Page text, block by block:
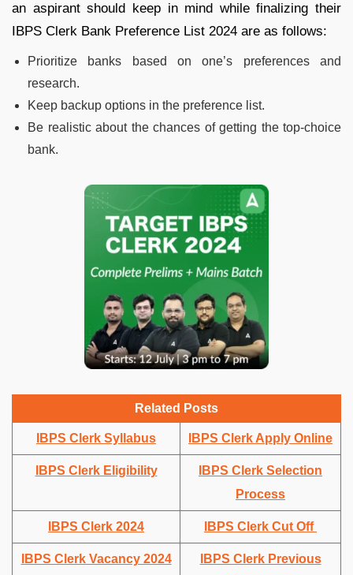
an aspirant should keep in mind while finalizing their
IBPS Clerk Bank Preference List 2024 are as follows:
Prioritize banks based on one’s preferences and
research.
Keep backup options in the preference list.
Be realistic about the chances of getting the top-choice
bank.
Related Posts
IBPS Clerk Syllabus IBPS Clerk Apply Online
IBPS Clerk Eligibility
IBPS Clerk Selection
Process
IBPS Clerk 2024 IBPS Clerk Cut Off
IBPS Clerk Vacancy 2024
IBPS Clerk Previous